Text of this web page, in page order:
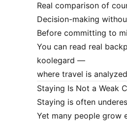
Real comparison of
Decision-making
Before committing to
You can read real
koolegard —
where travel is
Staying Is Not a Weak
Staying is often
Yet many people grow